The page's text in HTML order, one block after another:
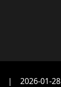
2026-01-28